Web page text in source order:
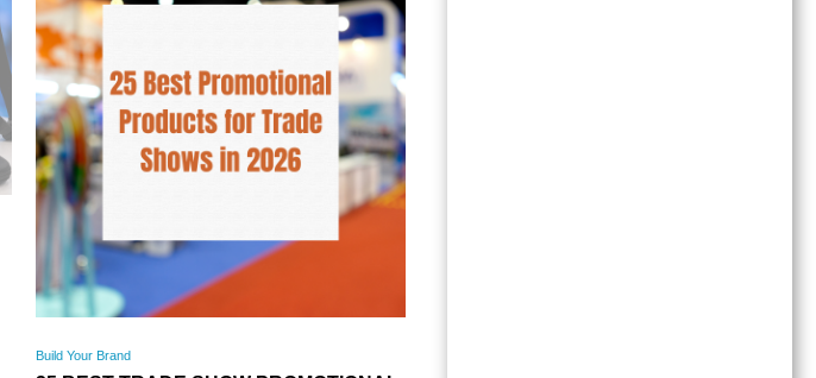
Build Your Brand